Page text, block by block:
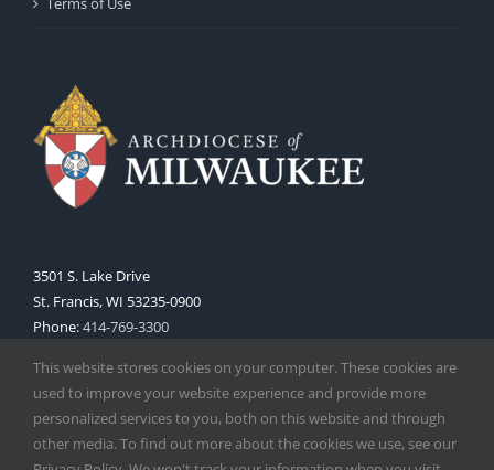
3501 S. Lake Drive
St. Francis, WI 53235-0900
Phone:414-769-3300
This website stores cookies on your computer. These cookies are
used to improve your website experience and provide more
personalized services to you, both on this website and through
other media. To find out more about the cookies we use, see our